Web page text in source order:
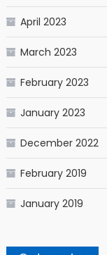
April 2023
March 2023
February 2023
January 2023
December 2022
February 2019
January 2019